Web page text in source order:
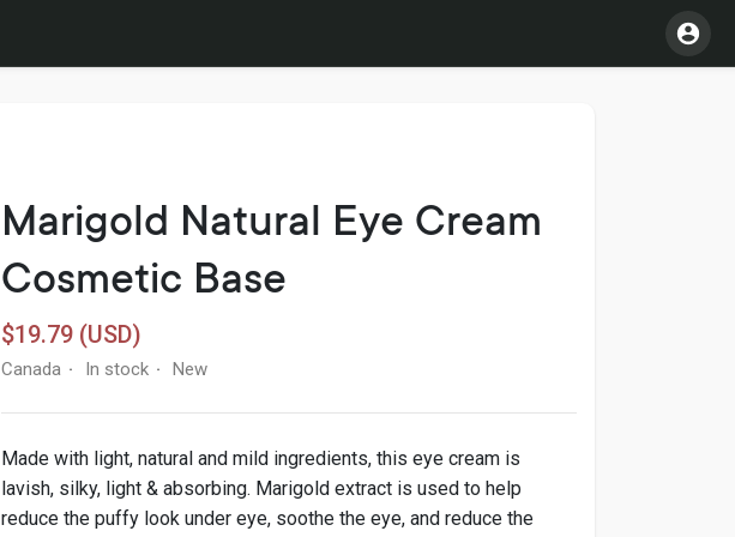
Marigold Natural Eye Cream
Cosmetic Base
$19.79 (USD)
Canada · In stock · New
Made with light, natural and mild ingredients, this eye cream is
lavish, silky, light & absorbing. Marigold extract is used to help
reduce the puffy look under eye, soothe the eye, and reduce the